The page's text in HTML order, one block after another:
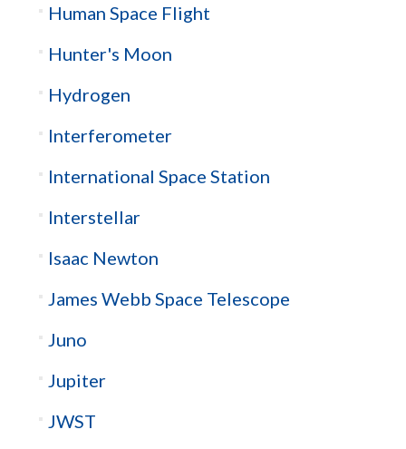
Human Space Flight
Hunter's Moon
Hydrogen
Interferometer
International Space Station
Interstellar
Isaac Newton
James Webb Space Telescope
Juno
Jupiter
JWST